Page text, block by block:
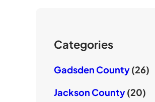
e
Categories
Gadsden County(26)
Jackson County(20)